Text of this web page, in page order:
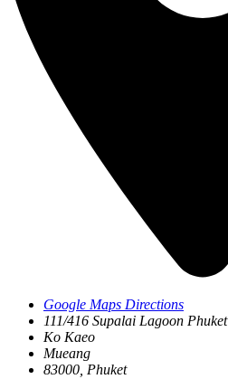
Google Maps Directions
111/416 Supalai Lagoon Phuket
Ko Kaeo
Mueang
83000, Phuket